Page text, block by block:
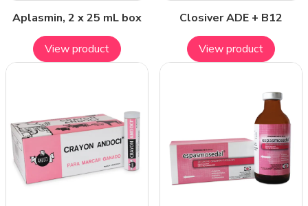
Aplasmin, 2 x 25 mL box
View product
Closiver ADE + B12
View product